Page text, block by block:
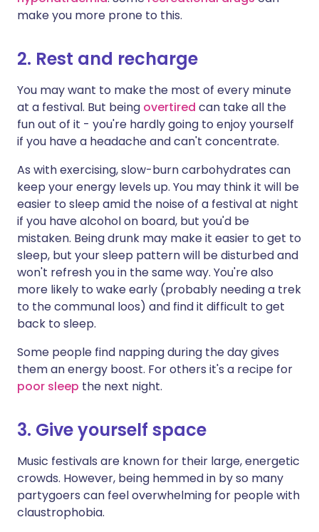
make you more prone to this.
2. Rest and recharge
You may want to make the most of every minute
at a festival. But being overtired can take all the
fun out of it - you're hardly going to enjoy yourself
if you have a headache and can't concentrate.
As with exercising, slow-burn carbohydrates can
keep your energy levels up. You may think it will be
easier to sleep amid the noise of a festival at night
if you have alcohol on board, but you'd be
mistaken. Being drunk may make it easier to get to
sleep, but your sleep pattern will be disturbed and
won't refresh you in the same way. You're also
more likely to wake early (probably needing a trek
to the communal loos) and find it difficult to get
back to sleep.
Some people find napping during the day gives
them an energy boost. For others it's a recipe for
poor sleep the next night.
3. Give yourself space
Music festivals are known for their large, energetic
crowds. However, being hemmed in by so many
partygoers can feel overwhelming for people with
claustrophobia.